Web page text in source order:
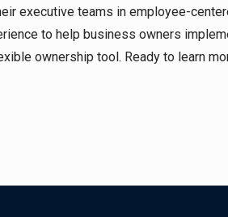
executive teams in employee-
to help business owners
ownership tool. Ready to learn